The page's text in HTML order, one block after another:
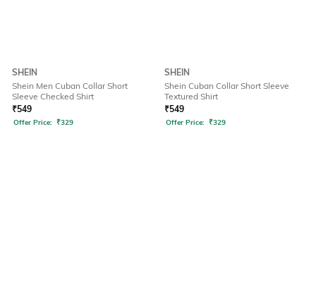
SHEIN
Shein Men Cuban Collar Short
Sleeve Checked Shirt
₹549
Offer Price: ₹329
SHEIN
Shein Cuban Collar Short Sleeve
Textured Shirt
₹549
Offer Price: ₹329